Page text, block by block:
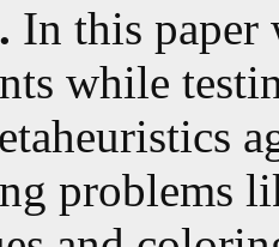
In this paper
while
problems